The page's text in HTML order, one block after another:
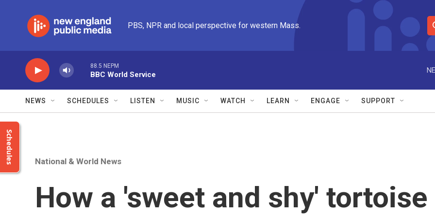
PBS, NPR and local perspective for western Mass.
S
e
r
e
88.5 NEPM
BBC World Service
NEWS SCHEDULES LISTEN MUSIC WATCH LEARN ENGAGE SUPPORT
Schedules National & World News
How a 'sweet and shy' tortoise